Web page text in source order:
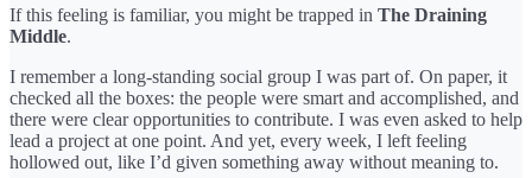
If this feeling is familiar, you might be trapped in The Draining
Middle.
I remember a long-standing social group I was part of. On paper, it
checked all the boxes: the people were smart and accomplished, and
there were clear opportunities to contribute. I was even asked to help
lead a project at one point. And yet, every week, I left feeling
hollowed out, like I’d given something away without meaning to.